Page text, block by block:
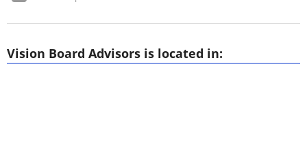
Vision Board Advisors is located in: